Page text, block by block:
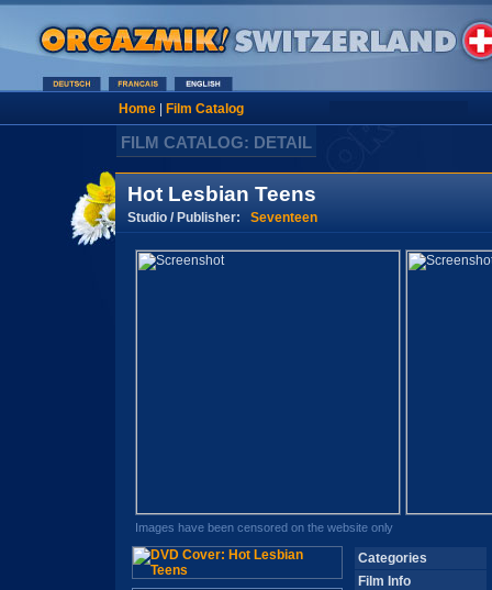
Home| Film Catalog
FILM CATALOG: DETAIL
Hot Lesbian Teens
Studio / Publisher: Seventeen
Images have been censored on the website only
Categories
Film Info